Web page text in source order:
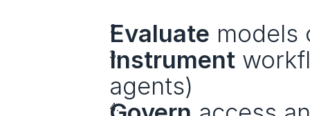
Evaluate models
Instrument
agents)